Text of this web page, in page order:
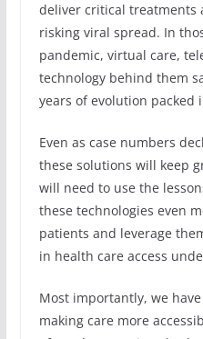
deliver critical
risking viral spread. In
pandemic, virtual care,
technology behind them
years of evolution packed
Even as case numbers
these solutions will keep
will need to use the
these technologies even
patients and leverage
in health care access
Most importantly, we
making care more